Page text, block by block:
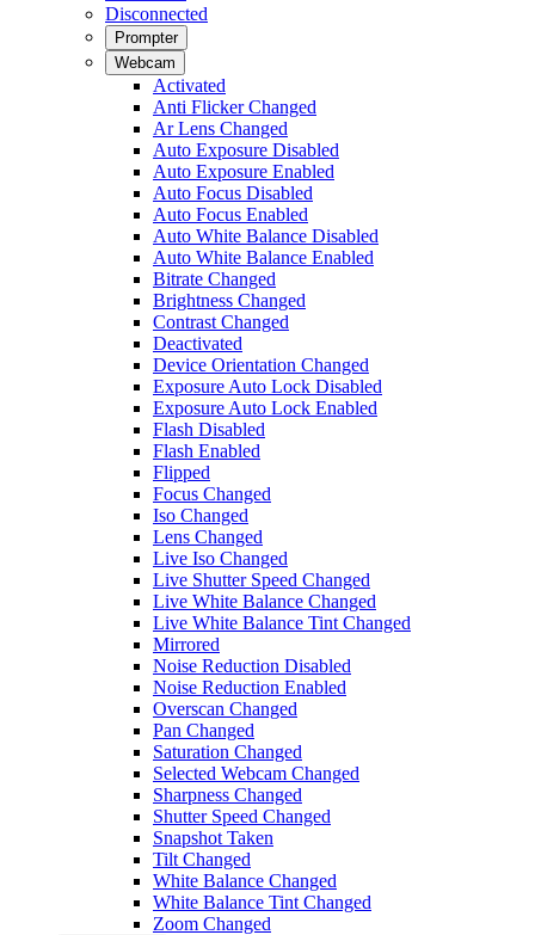
Disconnected
Prompter
Webcam
Activated
Anti Flicker Changed
Ar Lens Changed
Auto Exposure Disabled
Auto Exposure Enabled
Auto Focus Disabled
Auto Focus Enabled
Auto White Balance Disabled
Auto White Balance Enabled
Bitrate Changed
Brightness Changed
Contrast Changed
Deactivated
Device Orientation Changed
Exposure Auto Lock Disabled
Exposure Auto Lock Enabled
Flash Disabled
Flash Enabled
Flipped
Focus Changed
Iso Changed
Lens Changed
Live Iso Changed
Live Shutter Speed Changed
Live White Balance Changed
Live White Balance Tint Changed
Mirrored
Noise Reduction Disabled
Noise Reduction Enabled
Overscan Changed
Pan Changed
Saturation Changed
Selected Webcam Changed
Sharpness Changed
Shutter Speed Changed
Snapshot Taken
Tilt Changed
White Balance Changed
White Balance Tint Changed
Zoom Changed